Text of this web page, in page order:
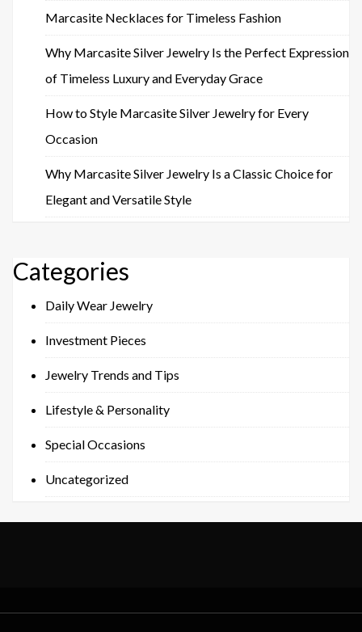
Marcasite Necklaces for Timeless Fashion
Why Marcasite Silver Jewelry Is the Perfect Expression
of Timeless Luxury and Everyday Grace
How to Style Marcasite Silver Jewelry for Every
Occasion
Why Marcasite Silver Jewelry Is a Classic Choice for
Elegant and Versatile Style
Categories
Daily Wear Jewelry
Investment Pieces
Jewelry Trends and Tips
Lifestyle & Personality
Special Occasions
Uncategorized